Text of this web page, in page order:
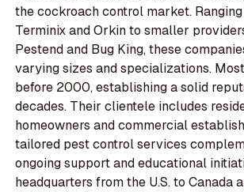
the cockroach control market.
Terminix and Orkin to smaller
Pestend and Bug King, these
varying sizes and specializations.
before 2000, establishing a solid
decades. Their clientele includes
homeowners and commercial
tailored pest control services
ongoing support and educational
headquarters from the U.S. to Canada